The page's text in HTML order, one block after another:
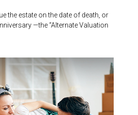
the estate on the date of death, or
—the “Alternate Valuation